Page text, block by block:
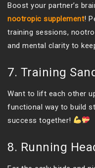
Boost your partner’s
nootropic supplement!
training sessions,
and mental clarity to
7. Training
Want to lift each other
functional way to build
success together!
8. Running